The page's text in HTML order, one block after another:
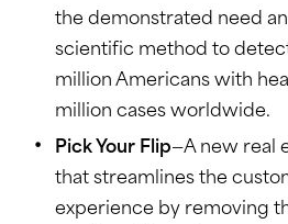
the demonstrated need
scientific method to
million Americans with
million cases worldwide.
Pick Your Flip—A new real
that streamlines the
experience by removing